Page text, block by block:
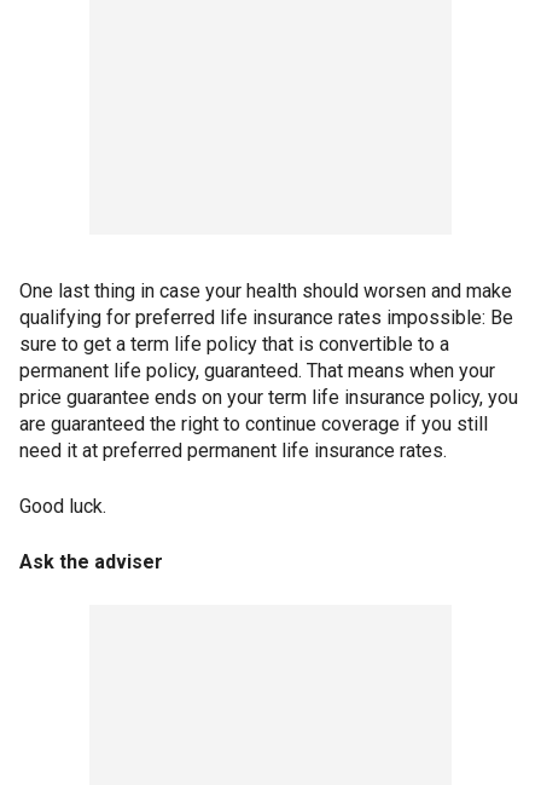
One last thing in case your health should worsen and make
qualifying for preferred life insurance rates impossible: Be
sure to get a term life policy that is convertible to a
permanent life policy, guaranteed. That means when your
price guarantee ends on your term life insurance policy, you
are guaranteed the right to continue coverage if you still
need it at preferred permanent life insurance rates.
Good luck.
Ask the adviser